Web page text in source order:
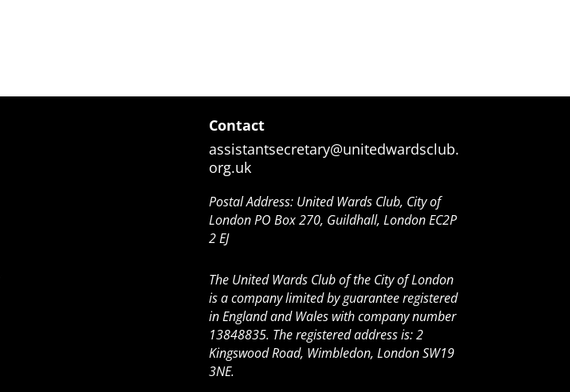
Contact
assistantsecretary@unitedwardsclub.
org.uk
Postal Address: United Wards Club, City of
London PO Box 270, Guildhall, London EC2P
2 EJ
The United Wards Club of the City of London
is a company limited by guarantee registered
in England and Wales with company number
13848835. The registered address is: 2
Kingswood Road, Wimbledon, London SW19
3NE.